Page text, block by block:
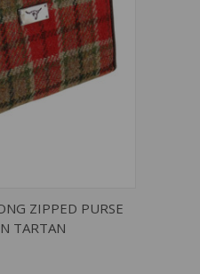
ADD TO CART
ZIPPED PURSE
TARTAN